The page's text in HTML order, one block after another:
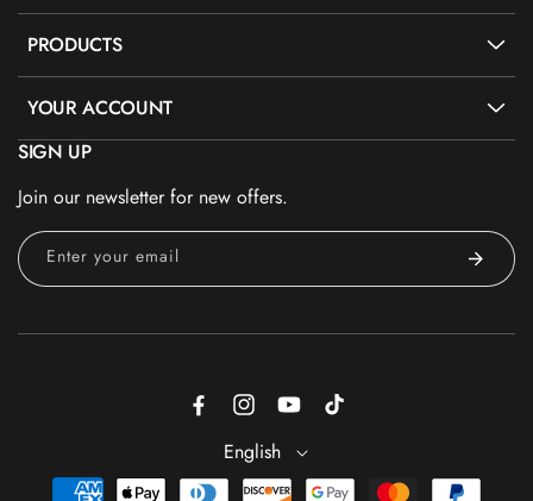
PRODUCTS
YOUR ACCOUNT
SIGN UP
Join our newsletter for new offers.
Enter your email
FacebookInstagramYouTubeTikTok
English
Payment